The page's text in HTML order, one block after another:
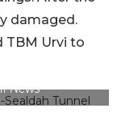
damaged.
TBM Urvi to
News